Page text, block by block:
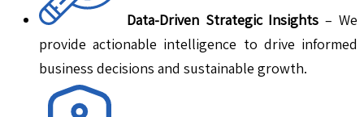
Data-Driven Strategic Insights – We
provide actionable intelligence to drive informed
business decisions and sustainable growth.